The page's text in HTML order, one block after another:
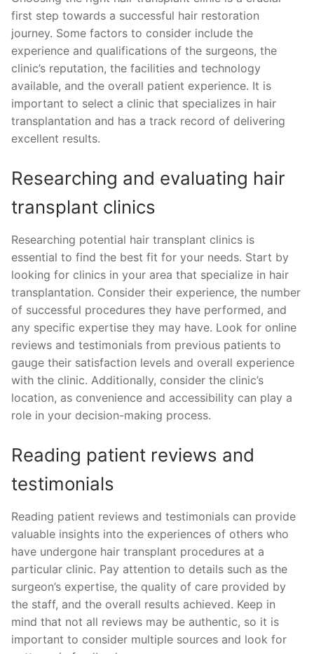
first step towards a successful hair restoration
journey. Some factors to consider include the
experience and qualifications of the surgeons, the
clinic’s reputation, the facilities and technology
available, and the overall patient experience. It is
important to select a clinic that specializes in hair
transplantation and has a track record of delivering
excellent results.
Researching and evaluating hair
transplant clinics
Researching potential hair transplant clinics is
essential to find the best fit for your needs. Start by
looking for clinics in your area that specialize in hair
transplantation. Consider their experience, the number
of successful procedures they have performed, and
any specific expertise they may have. Look for online
reviews and testimonials from previous patients to
gauge their satisfaction levels and overall experience
with the clinic. Additionally, consider the clinic’s
location, as convenience and accessibility can play a
role in your decision-making process.
Reading patient reviews and
testimonials
Reading patient reviews and testimonials can provide
valuable insights into the experiences of others who
have undergone hair transplant procedures at a
particular clinic. Pay attention to details such as the
surgeon’s expertise, the quality of care provided by
the staff, and the overall results achieved. Keep in
mind that not all reviews may be authentic, so it is
important to consider multiple sources and look for